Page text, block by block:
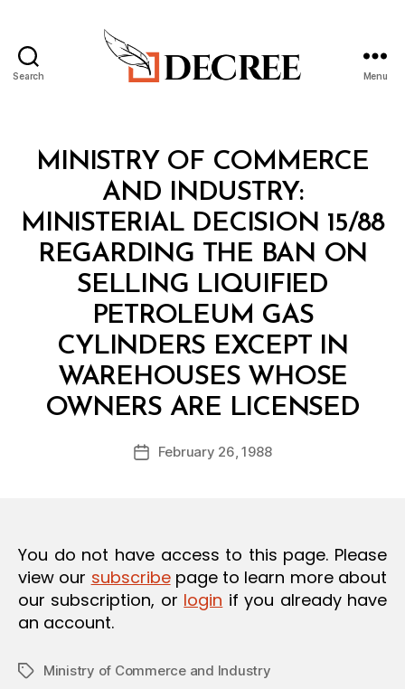
Search Menu
Categories
MINISTRY OF COMMERCE
AND INDUSTRY:
MINISTERIAL DECISION 15/88
REGARDING THE BAN ON
SELLING LIQUIFIED
PETROLEUM GAS
CYLINDERS EXCEPT IN
WAREHOUSES WHOSE
OWNERS ARE LICENSED
Post
author
y
d
PostFebruary 26, 1988
You do not have access to this page. Please
view our subscribepage to learn more about
our subscription, or login if you already have
an account.
TagsMinistry of Commerce and Industry